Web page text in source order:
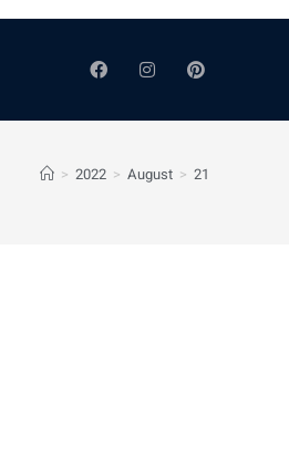
> 2022 > August > 21